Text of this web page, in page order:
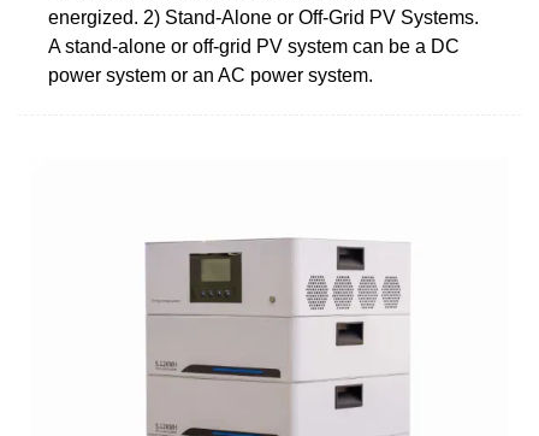
energized. 2) Stand-Alone or Off-Grid PV Systems.
A stand-alone or off-grid PV system can be a DC
power system or an AC power system.